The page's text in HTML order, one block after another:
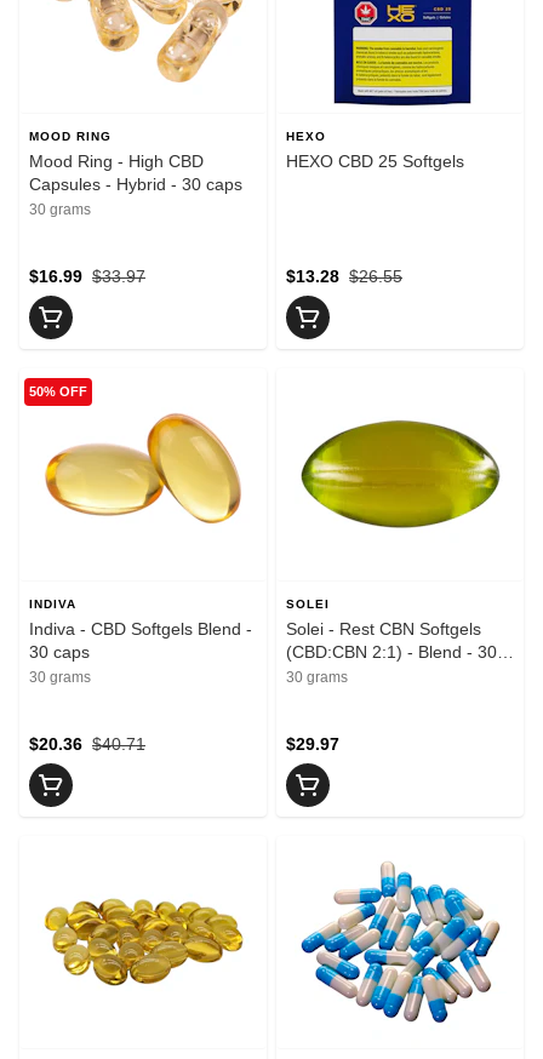
MOOD RING
Mood Ring - High CBD
Capsules - Hybrid - 30 caps
30 grams
$33.97
$16.99
HEXO
HEXO CBD 25 Softgels
$26.55
$13.28
50% OFF
INDIVA
Indiva - CBD Softgels Blend -
30 caps
30 grams
$40.71
$20.36
SOLEI
Solei - Rest CBN Softgels
(CBD:CBN 2:1) - Blend - 30
caps
30 grams
$29.97